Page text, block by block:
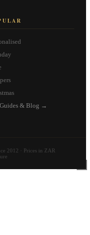
& Blog →
2012 · Prices in ZAR